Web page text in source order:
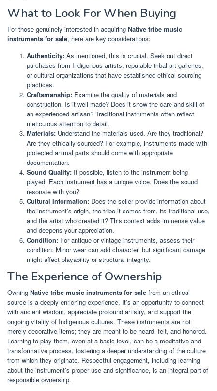
What to Look For When Buying
For those genuinely interested in acquiring Native tribe music
instruments for sale, here are key considerations:
Authenticity: As mentioned, this is crucial. Seek out direct
purchases from Indigenous artists, reputable tribal art galleries,
or cultural organizations that have established ethical sourcing
practices.
Craftsmanship: Examine the quality of materials and
construction. Is it well-made? Does it show the care and skill of
an experienced artisan? Traditional instruments often reflect
meticulous attention to detail.
Materials: Understand the materials used. Are they traditional?
Are they ethically sourced? For example, instruments made with
protected animal parts should come with appropriate
documentation.
Sound Quality: If possible, listen to the instrument being
played. Each instrument has a unique voice. Does the sound
resonate with you?
Cultural Information: Does the seller provide information about
the instrument’s origin, the tribe it comes from, its traditional use,
and the artist who created it? This context adds immense value
and deepens your appreciation.
Condition: For antique or vintage instruments, assess their
condition. Minor wear can add character, but significant damage
might affect playability or structural integrity.
The Experience of Ownership
Owning Native tribe music instruments for sale from an ethical
source is a deeply enriching experience. It’s an opportunity to connect
with ancient wisdom, appreciate profound artistry, and support the
ongoing vitality of Indigenous cultures. These instruments are not
merely decorative items; they are meant to be heard, felt, and honored.
Learning to play them, even at a basic level, can be a meditative and
transformative process, fostering a deeper understanding of the culture
from which they originate. Respectful engagement, including learning
about the instrument’s proper use and significance, is an integral part of
responsible ownership.